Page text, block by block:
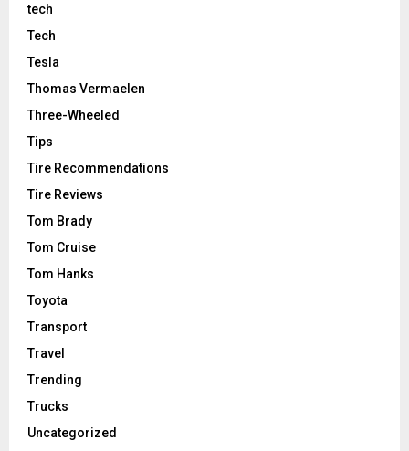
tech
Tech
Tesla
Thomas Vermaelen
Three-Wheeled
Tips
Tire Recommendations
Tire Reviews
Tom Brady
Tom Cruise
Tom Hanks
Toyota
Transport
Travel
Trending
Trucks
Uncategorized